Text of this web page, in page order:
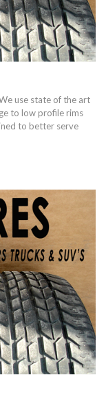
We use state of the art
to low profile rims
to better serve